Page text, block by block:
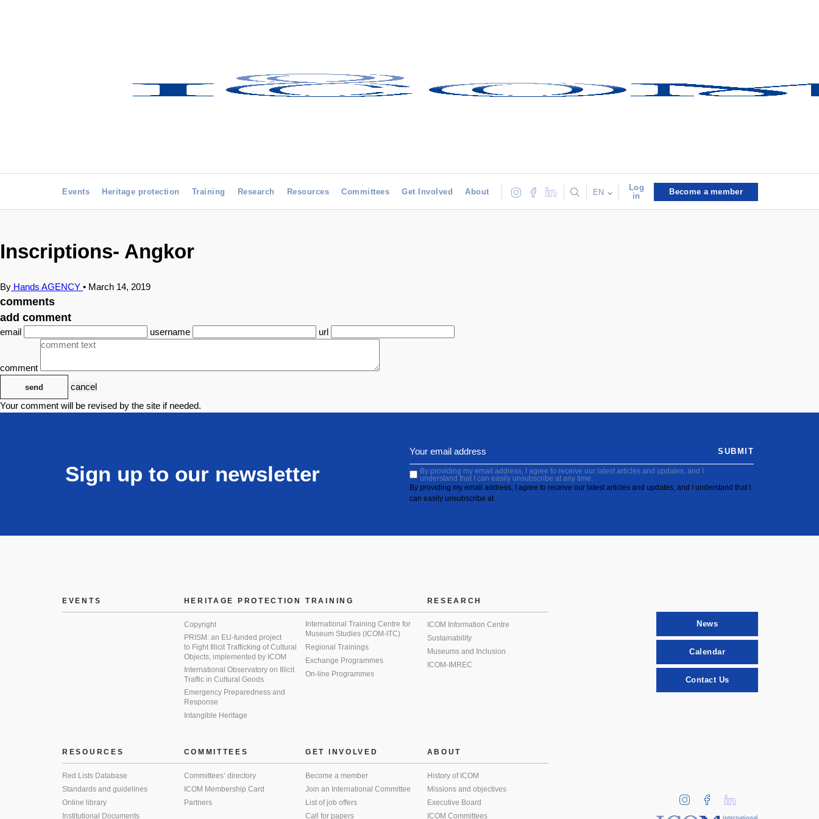
Events Heritage protection Training Research Resources Committees Get Involved About EN
Log
in
Become a member
Inscriptions- Angkor
By Hands AGENCY • March 14, 2019
comments
add comment
email username url
comment
send
cancel
Your comment will be revised by the site if needed.
Sign up to our newsletter
By providing my email address, I agree to receive our latest articles and updates, and I
understand that I can easily unsubscribe at any time.
By providing my email address, I agree to receive our latest articles and updates, and I understand that I
can easily unsubscribe at
SUBMIT
EVENTS HERITAGE PROTECTION
Copyright
PRISM: an EU-funded project
to Fight Illicit Trafficking of Cultural
Objects, implemented by ICOM
International Observatory on Illicit
Traffic in Cultural Goods
Emergency Preparedness and
Response
Intangible Heritage
TRAINING
International Training Centre for
Museum Studies (ICOM-ITC)
Regional Trainings
Exchange Programmes
On-line Programmes
RESEARCH
ICOM Information Centre
Sustainability
Museums and Inclusion
ICOM-IMREC
RESOURCES
Red Lists Database
Standards and guidelines
Online library
Institutional Documents
COMMITTEES
Committees’ directory
ICOM Membership Card
Partners
GET INVOLVED
Become a member
Join an International Committee
List of job offers
Call for papers
ABOUT
History of ICOM
Missions and objectives
Executive Board
ICOM Committees
News
Calendar
Contact Us
international